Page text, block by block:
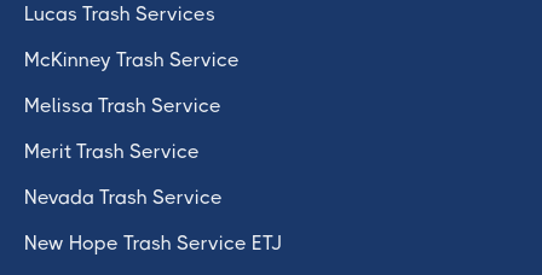
Lucas Trash Services
McKinney Trash Service
Melissa Trash Service
Merit Trash Service
Nevada Trash Service
New Hope Trash Service ETJ